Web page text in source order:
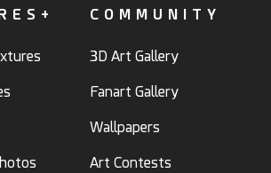
COMMUNITY
3D Art Gallery
Fanart Gallery
Wallpapers
Art Contests